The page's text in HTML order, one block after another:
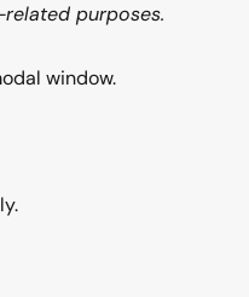
purposes.
window.